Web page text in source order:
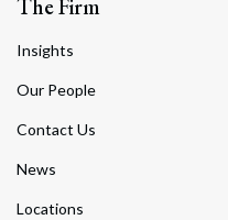
The Firm
Insights
Our People
Contact Us
News
Locations